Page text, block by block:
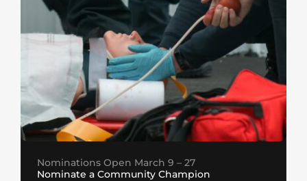
Nominations Open March 9 – 27
Nominate a Community Champion